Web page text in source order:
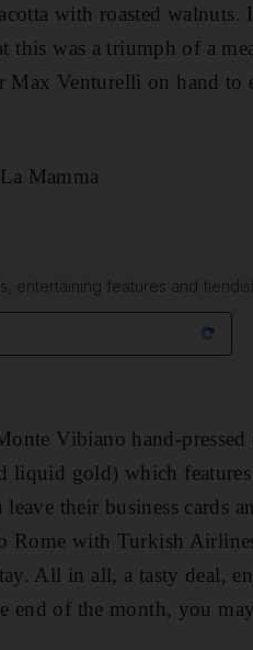
with roasted
this was a triumph of a
Max Venturelli on hand to
Mamma
entertaining features and
Vibiano hand-
liquid gold) which
their business cards
Rome with Turkish
All in all, a tasty deal,
end of the month, you